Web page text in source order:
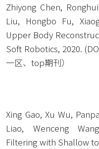
Zhiyong Chen,
Liu, Hongbo Fu,
Upper Body
Soft Robotics, 2020. (
一区、top期刊）
Xing Gao, Xu Wu,
Liao, Wenceng
Filtering with Shallow